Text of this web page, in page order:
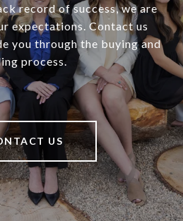
record of success, we are
expectations. Contact us
you through the buying and
process.
US